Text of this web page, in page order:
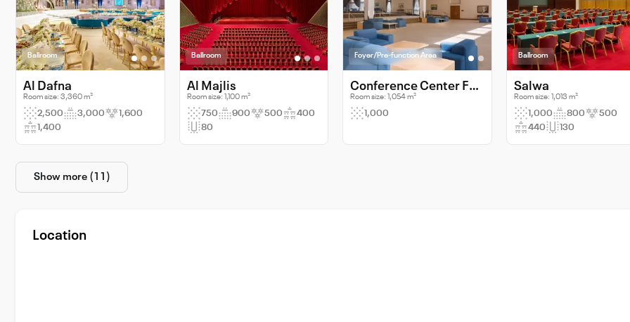
Ballroom
Al Dafna
Room size: 3,360 m²
2,500 3,000
1,600
1,400
Ballroom
Al Majlis
Room size: 1,100 m²
750 900 500
400
80
Foyer/Pre-function Area
Conference Center Foyer
Room size: 1,054 m²
1,000
Ballroom
Salwa
Room size: 1,013 m²
1,000 800
500
440
130
Show more (11)
Location